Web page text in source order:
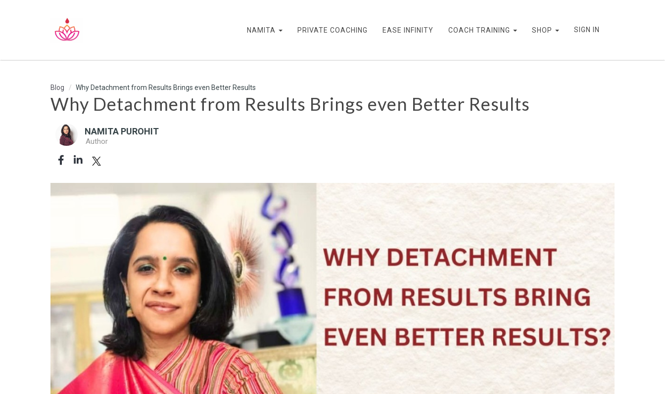
SIGN IN
NAMITA PRIVATE COACHING EASE INFINITY COACH TRAINING SHOP
Blog Why Detachment from Results Brings even Better Results
Why Detachment from Results Brings even Better Results
NAMITA PUROHIT
Author